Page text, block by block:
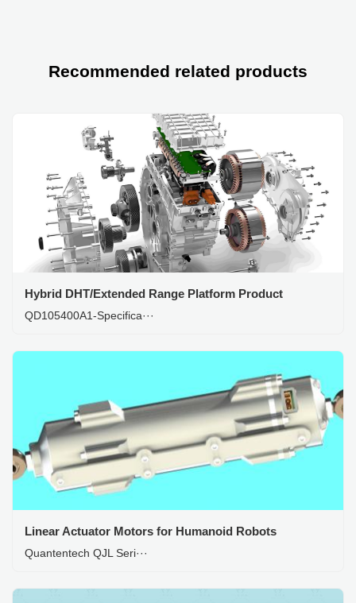
Recommended related products
Hybrid DHT/Extended Range Platform Product
QD105400A1-Specifica···
Linear Actuator Motors for Humanoid Robots
Quantentech QJL Seri···